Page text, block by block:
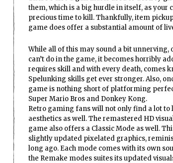
them, which is a big hurdle in itself, as your
precious time to kill. Thankfully, item
game does offer a substantial amount of
While all of this may sound a bit unnerving,
can’t do in the game, it becomes horribly
requires skill and with every death, comes
Spelunking skills get ever stronger. Also,
game is nothing short of platforming
Super Mario Bros and Donkey Kong.
Retro gaming fans will not only find a lot to
aesthetics as well. The remastered HD
game also offers a Classic Mode as well.
slightly updated pixelated graphics,
long ago. Each mode comes with its own
the Remake modes suites its updated